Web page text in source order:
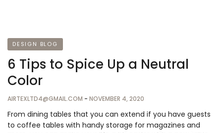
DESIGN BLOG
6 Tips to Spice Up a Neutral
Color
AIRTEXLTD4@GMAIL.COM - NOVEMBER 4, 2020
From dining tables that you can extend if you have guests
to coffee tables with handy storage for magazines and